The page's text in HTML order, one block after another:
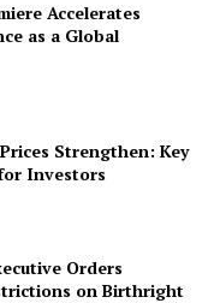
Accelerates
as a Global
Strengthen: Key
Investors
Orders
on Birthright